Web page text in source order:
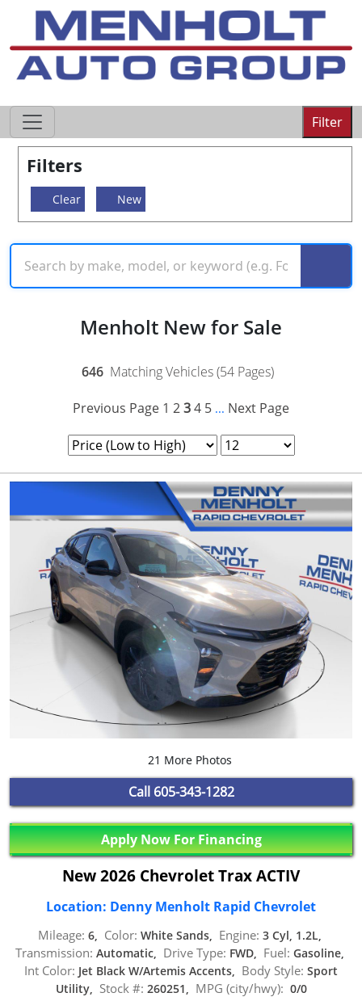
Filter
Filters
Clear New
Menholt New for Sale
646 Matching Vehicles (54 Pages)
Previous Page 1 234 5 ... Next Page
21 More Photos
Call 605-343-1282
Apply Now For Financing
New 2026 Chevrolet Trax ACTIV
Location: Denny Menholt Rapid Chevrolet
Mileage: 6, Color: White Sands, Engine: 3 Cyl, 1.2L,
Transmission: Automatic, Drive Type: FWD, Fuel: Gasoline,
Int Color: Jet Black W/Artemis Accents, Body Style: Sport
Utility, Stock #: 260251, MPG (city/hwy): 0/0